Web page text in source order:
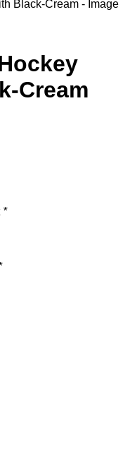
Cream
*